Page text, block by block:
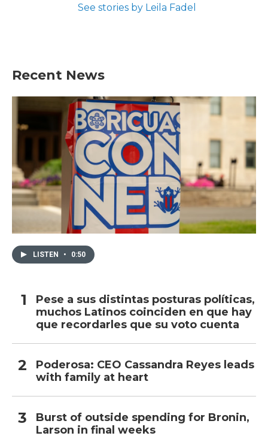
See stories by Leila Fadel
Recent News
LISTEN • 0:50
Pese a sus distintas posturas políticas,
muchos Latinos coinciden en que hay
que recordarles que su voto cuenta
Poderosa: CEO Cassandra Reyes leads
with family at heart
Burst of outside spending for Bronin,
Larson in final weeks